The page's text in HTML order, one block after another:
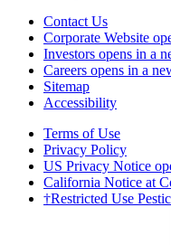
Contact Us
Corporate Website
Investors opens in a
Careers opens in a
Sitemap
Accessibility
Terms of Use
Privacy Policy
US Privacy Notice
California Notice at
†Restricted Use